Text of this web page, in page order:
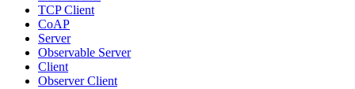
TCP Client
CoAP
Server
Observable Server
Client
Observer Client